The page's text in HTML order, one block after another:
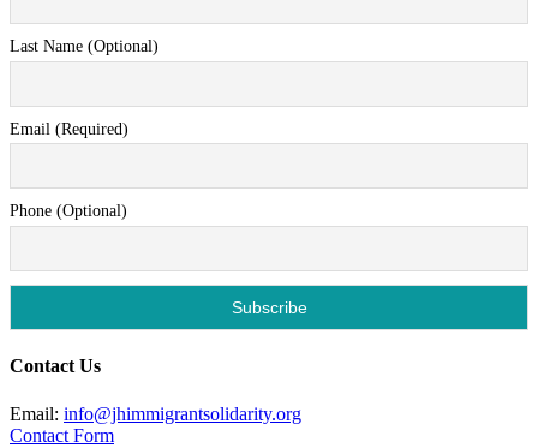
Last Name (Optional)
Email (Required)
Phone (Optional)
Contact Us
Email: info@jhimmigrantsolidarity.org
Contact Form